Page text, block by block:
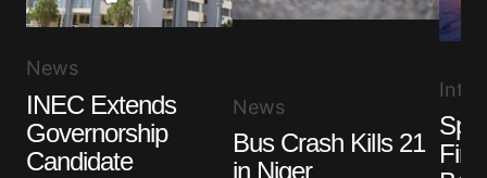
Your E-mail*
Save my name, email, and website in this browser
News
INEC Extends
Governorship
Candidate
News
Bus Crash Kills 21
in Niger